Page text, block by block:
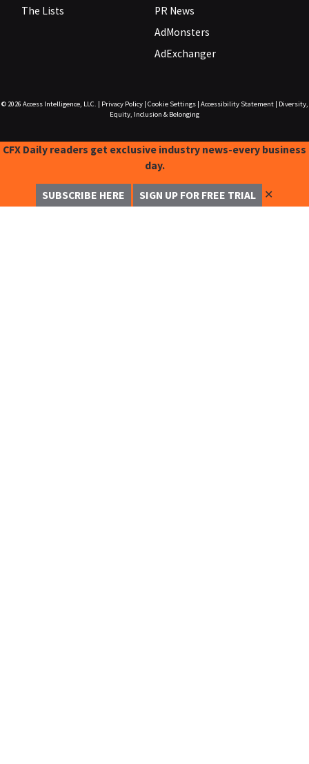
The Lists
PR News
AdMonsters
AdExchanger
© 2026 Access Intelligence, LLC. Privacy Policy| Cookie Settings| Accessibility Statement|
Diversity,
Equity, Inclusion & Belonging
CFX Daily readers get exclusive industry news-every business
day.
SUBSCRIBE HERE SIGN UP FOR FREE TRIAL ✕